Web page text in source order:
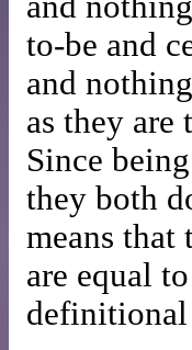
to-be and
and
as they are
Since
they both
means
are equal
definitional